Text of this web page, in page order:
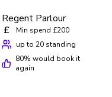
Regent Parlour
£
Min spend £200
up to 20 standing
80% would book it
again